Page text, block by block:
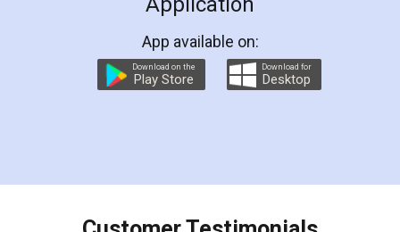
online service which helps you step by step in
preparation and registration. They helped me in
preparing my Rental Agreement as a Tenant at
the comfort of my home and even did a second
charges online) which again makes the whole
final amt to be paid as well as discount coupons